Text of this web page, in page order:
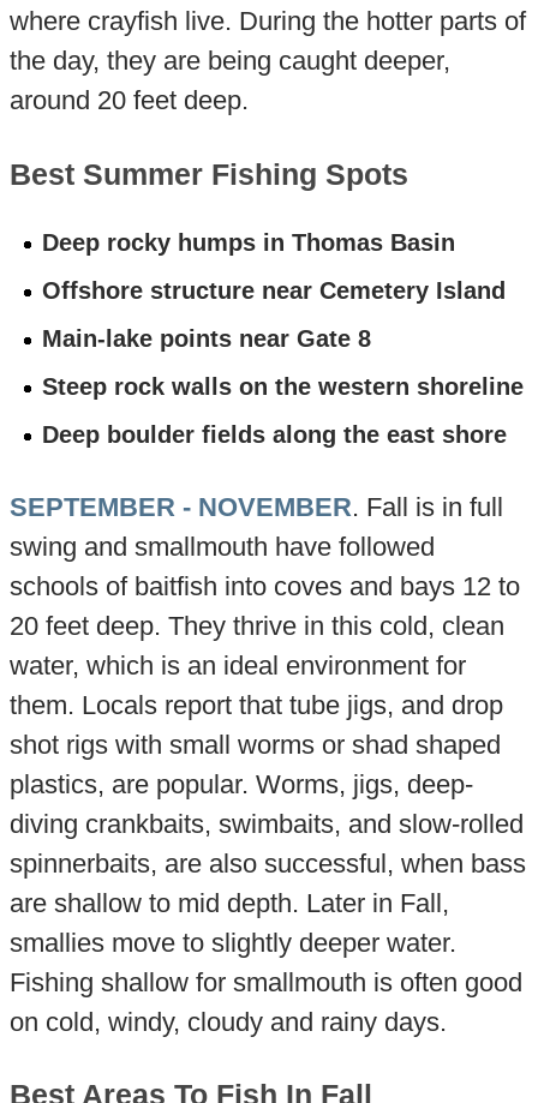
where crayfish live. During the hotter parts of
the day, they are being caught deeper,
around 20 feet deep.
Best Summer Fishing Spots
Deep rocky humps in Thomas Basin
Offshore structure near Cemetery Island
Main-lake points near Gate 8
Steep rock walls on the western shoreline
Deep boulder fields along the east shore
SEPTEMBER - NOVEMBER. Fall is in full
swing and smallmouth have followed
schools of baitfish into coves and bays 12 to
20 feet deep. They thrive in this cold, clean
water, which is an ideal environment for
them. Locals report that tube jigs, and drop
shot rigs with small worms or shad shaped
plastics, are popular. Worms, jigs, deep-
diving crankbaits, swimbaits, and slow-rolled
spinnerbaits, are also successful, when bass
are shallow to mid depth. Later in Fall,
smallies move to slightly deeper water.
Fishing shallow for smallmouth is often good
on cold, windy, cloudy and rainy days.
Best Areas To Fish In Fall